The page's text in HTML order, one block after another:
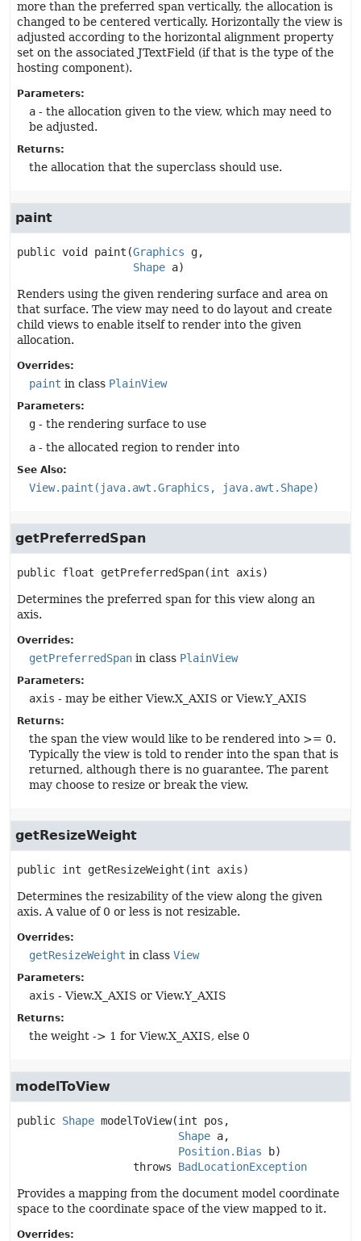
more than the preferred span vertically, the allocation is
changed to be centered vertically. Horizontally the view is
adjusted according to the horizontal alignment property
set on the associated JTextField (if that is the type of the
hosting component).
Parameters:
a - the allocation given to the view, which may need to
be adjusted.
Returns:
the allocation that the superclass should use.
paint
public void paint (Graphics g,
Shape a)
Renders using the given rendering surface and area on
that surface. The view may need to do layout and create
child views to enable itself to render into the given
allocation.
Overrides:
paint in class PlainView
Parameters:
g - the rendering surface to use
a - the allocated region to render into
See Also:
View.paint(java.awt.Graphics, java.awt.Shape)
getPreferredSpan
public float getPreferredSpan(int axis)
Determines the preferred span for this view along an
axis.
Overrides:
getPreferredSpan in class PlainView
Parameters:
axis - may be either View.X_AXIS or View.Y_AXIS
Returns:
the span the view would like to be rendered into >= 0.
Typically the view is told to render into the span that is
returned, although there is no guarantee. The parent
may choose to resize or break the view.
getResizeWeight
public int getResizeWeight (int axis)
Determines the resizability of the view along the given
axis. A value of 0 or less is not resizable.
Overrides:
getResizeWeight in class View
Parameters:
axis - View.X_AXIS or View.Y_AXIS
Returns:
the weight -> 1 for View.X_AXIS, else 0
modelToView
public Shape modelToView(int pos,
Shape a,
Position.Bias b)
                  throws
BadLocationException
Provides a mapping from the document model coordinate
space to the coordinate space of the view mapped to it.
Overrides: